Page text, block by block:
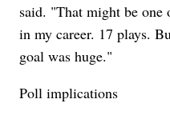
said. "That might be one
in my career. 17 plays.
goal was huge."
Poll implications